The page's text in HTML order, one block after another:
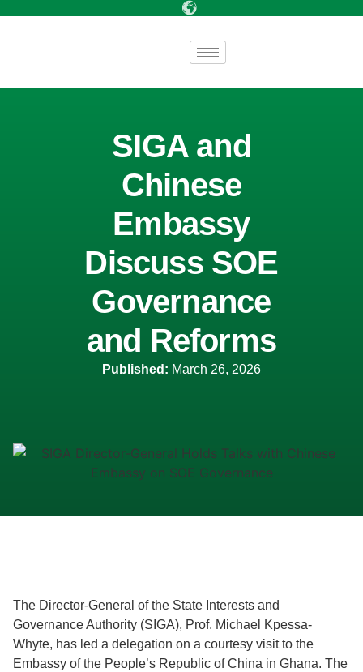
SIGA and
Chinese
Embassy
Discuss SOE
Governance
and Reforms
Published: March 26, 2026
The Director-General of the State Interests and
Governance Authority (SIGA), Prof. Michael Kpessa-
Whyte, has led a delegation on a courtesy visit to the
Embassy of the People’s Republic of China in Ghana. The